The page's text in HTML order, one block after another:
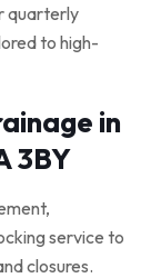
quarterly
to high-
in
3BY
service to
closures.